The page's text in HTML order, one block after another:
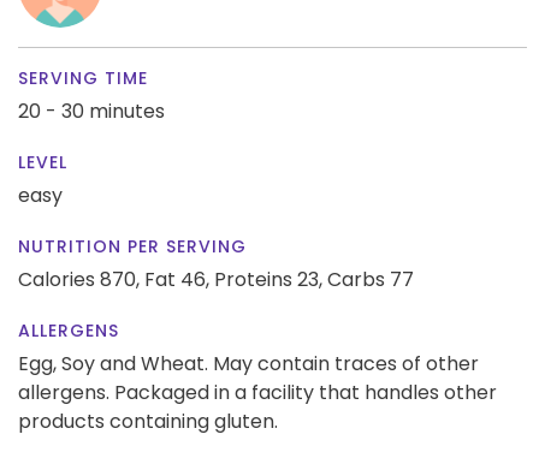
SERVING TIME
20 - 30 minutes
LEVEL
easy
NUTRITION PER SERVING
Calories 870, Fat 46, Proteins 23,Carbs 77
ALLERGENS
Egg, Soy and Wheat. May contain traces of other
allergens. Packaged in a facility that handles other
products containing gluten.